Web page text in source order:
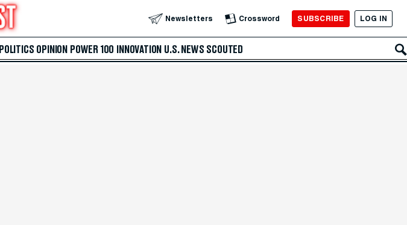
Newsletters Crossword SUBSCRIBE LOG IN
POLITICS OPINION POWER 100 INNOVATION U.S. NEWS SCOUTED